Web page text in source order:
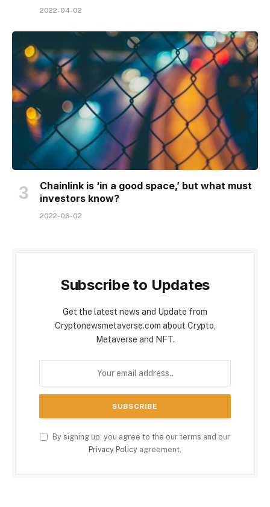
2022-04-02
Chainlink is ‘in a good space,’ but what must
investors know?
2022-06-02
Subscribe to Updates
Get the latest news and Update from
Cryptonewsmetaverse.com about Crypto,
Metaverse and NFT.
By signing up, you agree to the our terms and our
Privacy Policy agreement.